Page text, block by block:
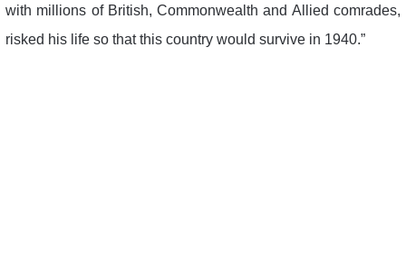
with millions of British, Commonwealth and Allied comrades,
risked his life so that this country would survive in 1940.”